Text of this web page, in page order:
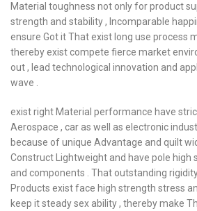
Material toughness not only for product
strength and stability , Incomparable
ensure Got it That exist long use process
thereby exist compete fierce market
out , lead technological innovation and
wave .
exist right Material performance have
Aerospace , car as well as electronic
because of unique Advantage and quilt
Construct Lightweight and have pole
and components . That outstanding
Products exist face high strength stress
keep it steady sex ability , thereby make